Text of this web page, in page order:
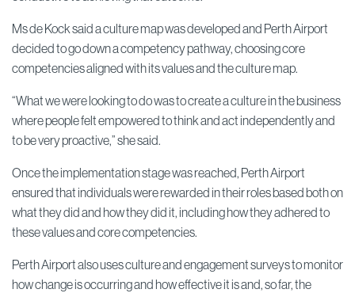
Ms de Kock said a culture map was developed and Perth Airport
decided to go down a competency pathway, choosing core
competencies aligned with its values and the culture map.
“What we were looking to do was to create a culture in the business
where people felt empowered to think and act independently and
to be very proactive,” she said.
Once the implementation stage was reached, Perth Airport
ensured that individuals were rewarded in their roles based both on
what they did and how they did it, including how they adhered to
these values and core competencies.
Perth Airport also uses culture and engagement surveys to monitor
how change is occurring and how effective it is and, so far, the